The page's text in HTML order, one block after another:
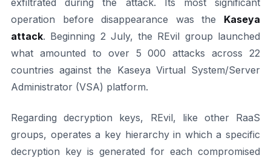
exfiltrated during the attack. Its most significant
operation before disappearance was the Kaseya
attack. Beginning 2 July, the REvil group launched
what amounted to over 5 000 attacks across 22
countries against the Kaseya Virtual System/Server
Administrator (VSA) platform.
Regarding decryption keys, REvil, like other RaaS
groups, operates a key hierarchy in which a specific
decryption key is generated for each compromised